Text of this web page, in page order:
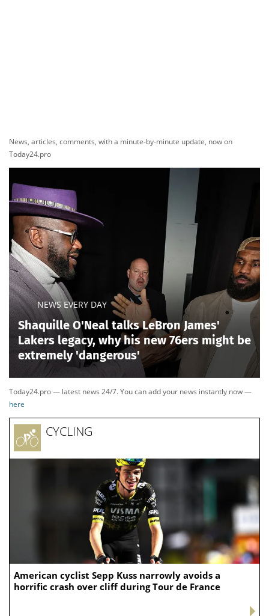
News, articles, comments, with a minute-by-minute update, now on
Today24.pro
NEWS EVERY DAY
Shaquille O'Neal talks LeBron James'
Lakers legacy, why his new 76ers might be
extremely 'dangerous'
Today24.pro — latest news 24/7. You can add your news instantly now —
here
American cyclist Sepp Kuss narrowly avoids a
horrific crash over cliff during Tour de France
CYCLING